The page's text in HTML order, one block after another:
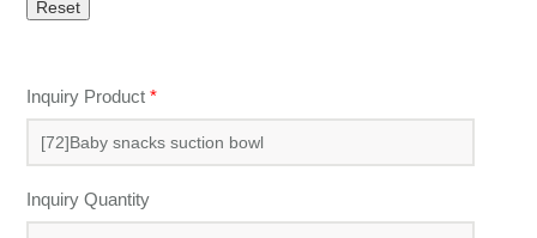
Inquiry Product *
Inquiry Quantity